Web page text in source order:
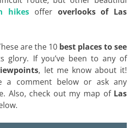
hikes offer overlooks of Las
are the 10 best places to see
glory. If you’ve been to any of
, let me know about it!
a comment below or ask any
Also, check out my map ofLas